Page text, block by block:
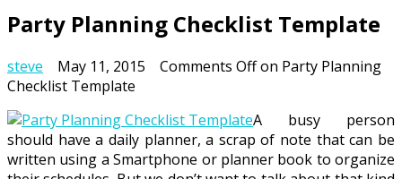
Party Planning Checklist Template
steve May 11, 2015 Comments Offon Party Planning
Checklist Template
A busy person
should have a daily planner, a scrap of note that can be
written using a Smartphone or planner book to organize